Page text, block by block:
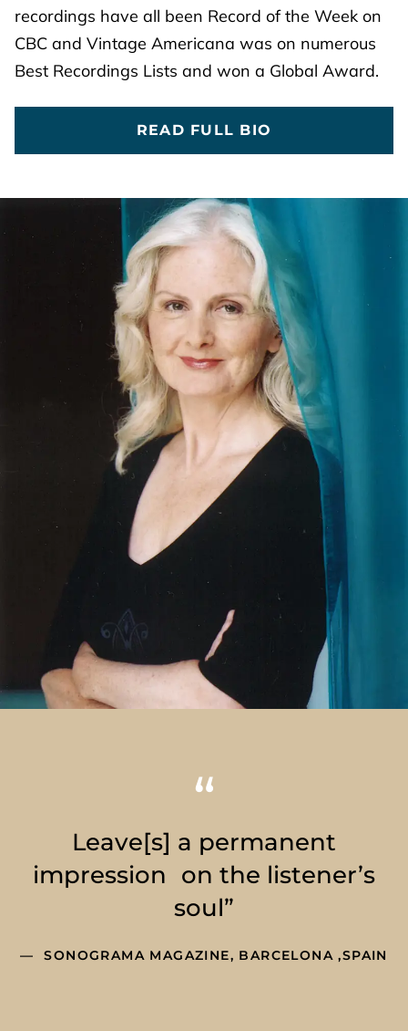
recordings have all been Record of the Week on
CBC and Vintage Americana was on numerous
Best Recordings Lists and won a Global Award.
READ FULL BIO
Leave[s] a permanent
impression on the listener’s
soul”
SONOGRAMA MAGAZINE, BARCELONA ,SPAIN